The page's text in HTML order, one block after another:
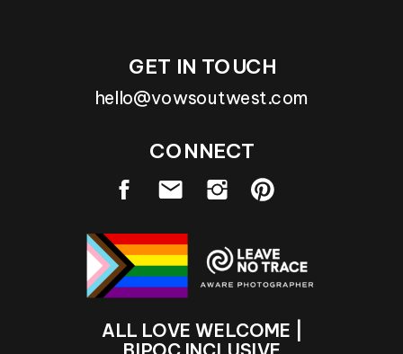
GET IN TOUCH
hello@vowsoutwest.com
CONNECT
ALL LOVE WELCOME |